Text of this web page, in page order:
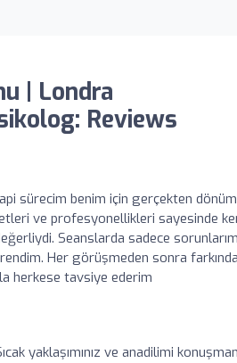
| Londra
Reviews
sürecim benim için gerçekten
ve profesyonellikleri sayesinde
Seanslarda sadece
Her görüşmeden sonra
herkese tavsiye ederim
yaklaşımınız ve anadilimi